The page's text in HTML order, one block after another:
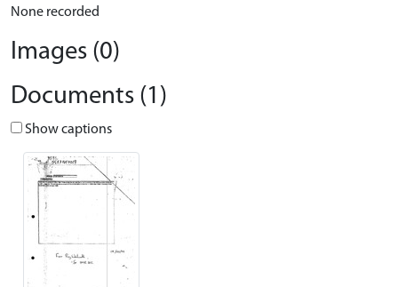
None recorded
Images (0)
Documents (1)
Show captions